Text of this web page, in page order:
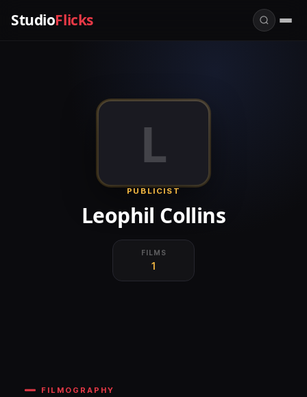
StudioFlicks
L
PUBLICIST
Leophil Collins
FILMS
1
FILMOGRAPHY